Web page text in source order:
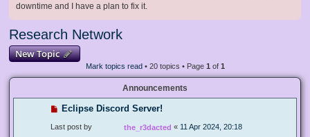
downtime and I have a plan to fix it.
Research Network
New Topic
Mark topics read• 20 topics • Page 1 of 1
Announcements
Eclipse Discord Server!
Last post by the_r3dacted « 11 Apr 2024, 20:18